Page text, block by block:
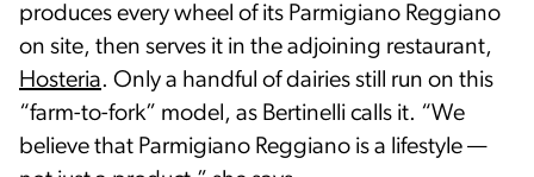
produces every wheel of its Parmigiano Reggiano
on site, then serves it in the adjoining restaurant,
Hosteria. Only a handful of dairies still run on this
“farm-to-fork” model, as Bertinelli calls it. “We
believe that Parmigiano Reggiano is a lifestyle —